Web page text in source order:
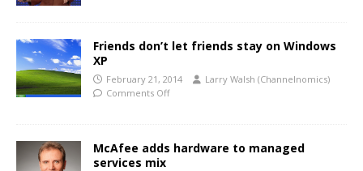
Friends don’t let friends stay on Windows
XP
February 21, 2014
Larry Walsh (Channelnomics)
Comments Off
McAfee adds hardware to managed
services mix